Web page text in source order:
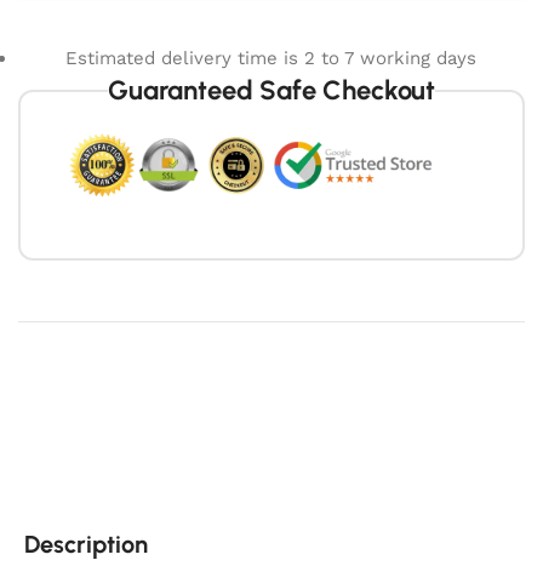
Estimated delivery time is 2 to 7 working days
Guaranteed Safe Checkout
Description